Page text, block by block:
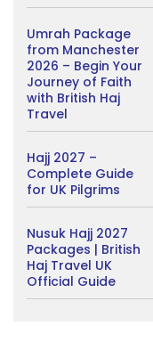
Umrah Package
from Manchester
2026 – Begin Your
Journey of Faith
with British Haj
Travel
Hajj 2027 –
Complete Guide
for UK Pilgrims
Nusuk Hajj 2027
Packages | British
Haj Travel UK
Official Guide